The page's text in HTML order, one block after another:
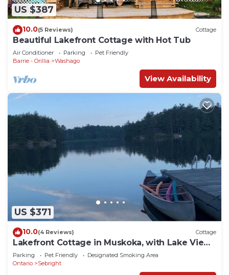
US $387
10.0(5 Reviews) Cottage
Beautiful Lakefront Cottage with Hot Tub
Air Conditioner Parking
Pet Friendly
Barrie - Orillia
Washago
View Availability
US $371
10.0(4 Reviews) Cottage
Lakefront Cottage in Muskoka, with Lake Views
from Every Room
Parking Pet Friendly
Designated Smoking Area
Ontario
Sebright